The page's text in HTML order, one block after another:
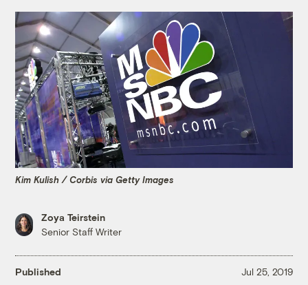
Kim Kulish / Corbis via Getty Images
Zoya Teirstein
Senior Staff Writer
Published Jul 25, 2019